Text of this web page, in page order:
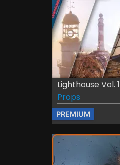
Lighthouse Vol. 1
Props
PREMIUM